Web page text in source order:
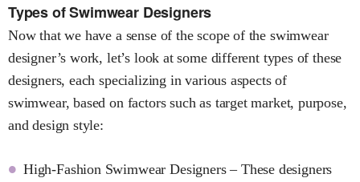
Types of Swimwear Designers
Now that we have a sense of the scope of the swimwear
designer’s work, let’s look at some different types of these
designers, each specializing in various aspects of
swimwear, based on factors such as target market, purpose,
and design style:
High-Fashion Swimwear Designers – These designers